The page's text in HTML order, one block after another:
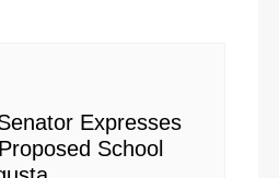
Expresses
School